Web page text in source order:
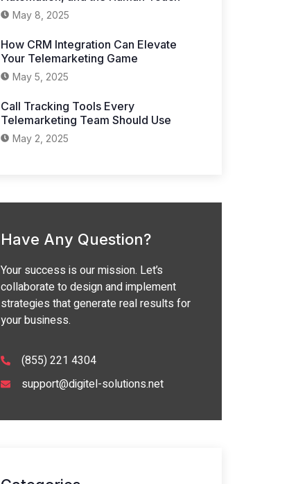
May 8, 2025
How CRM Integration Can Elevate
Your Telemarketing Game
May 5, 2025
Call Tracking Tools Every
Telemarketing Team Should Use
May 2, 2025
Have Any Question?
Your success is our mission. Let’s
collaborate to design and implement
strategies that generate real results for
your business.
(855) 221 4304
support@digitel-solutions.net